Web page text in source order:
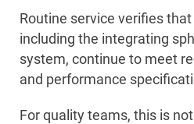
Routine service verifies
including the integrating
system, continue to meet
and performance
For quality teams, this is